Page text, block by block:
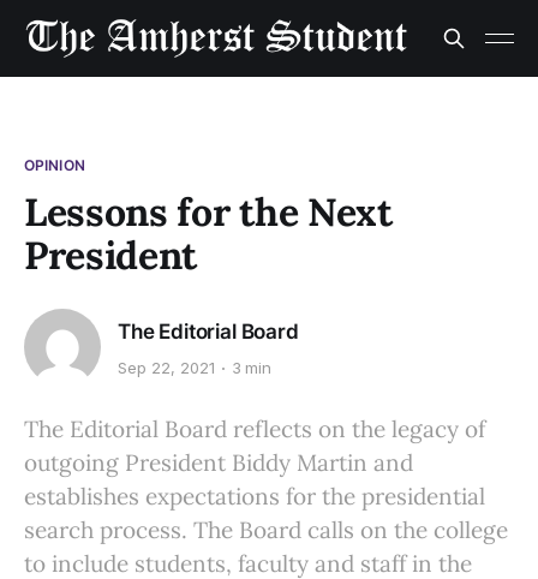
OPINION
Lessons for the Next
President
The Editorial Board
Sep 22, 2021 3 min
The Editorial Board reflects on the legacy of
outgoing President Biddy Martin and
establishes expectations for the presidential
search process. The Board calls on the college
to include students, faculty and staff in the